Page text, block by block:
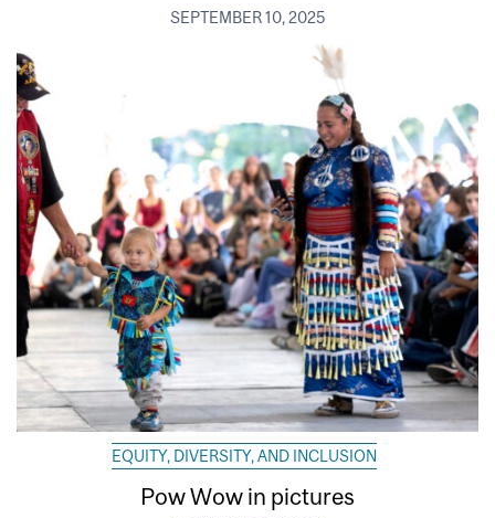
SEPTEMBER 10, 2025
EQUITY, DIVERSITY, AND INCLUSION
Pow Wow in pictures